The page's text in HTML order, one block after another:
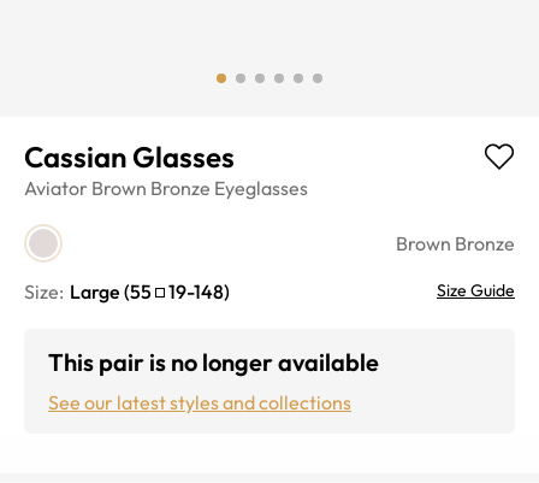
Cassian Glasses
Aviator Brown Bronze Eyeglasses
Brown Bronze
Size: Large (55 19-148) Size Guide
This pair is no longer available
See our latest styles and collections